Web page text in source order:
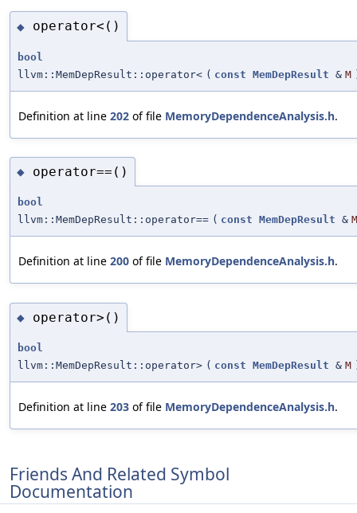
◆ operator<()
bool
llvm::MemDepResult::operator< ( const MemDepResult & M
Definition at line 202 of file MemoryDependenceAnalysis.h.
◆ operator==()
bool
llvm::MemDepResult::operator== ( const MemDepResult & M
Definition at line 200 of file MemoryDependenceAnalysis.h.
◆ operator>()
bool
llvm::MemDepResult::operator> ( const MemDepResult & M
Definition at line 203 of file MemoryDependenceAnalysis.h.
Friends And Related Symbol
Documentation